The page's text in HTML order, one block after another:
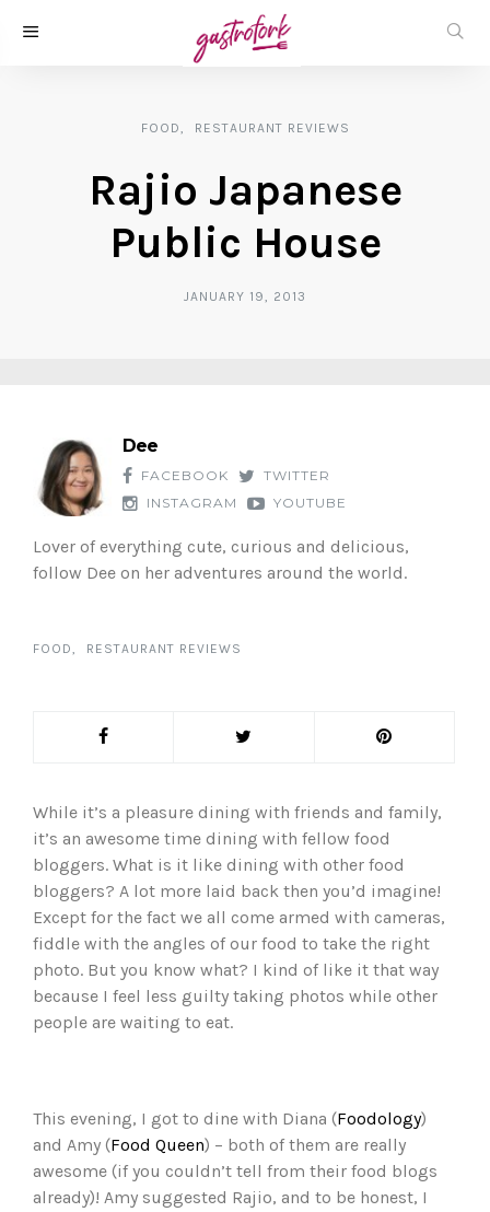
FOOD RESTAURANT REVIEWS
Rajio Japanese
Public House
JANUARY 19, 2013
Dee
FACEBOOK
TWITTER
INSTAGRAM
YOUTUBE
Lover of everything cute, curious and delicious,
follow Dee on her adventures around the world.
FOOD RESTAURANT REVIEWS
While it’s a pleasure dining with friends and family,
it’s an awesome time dining with fellow food
bloggers. What is it like dining with other food
bloggers? A lot more laid back then you’d imagine!
Except for the fact we all come armed with cameras,
fiddle with the angles of our food to take the right
photo. But you know what? I kind of like it that way
because I feel less guilty taking photos while other
people are waiting to eat.
This evening, I got to dine with Diana (Foodology)
and Amy (Food Queen) – both of them are really
awesome (if you couldn’t tell from their food blogs
already)! Amy suggested Rajio, and to be honest, I